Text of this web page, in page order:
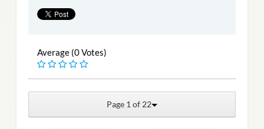
Average (0 Votes)
Page 1 of 22